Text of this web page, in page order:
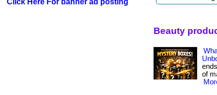
Click Here For banner ad posting
Beauty
of